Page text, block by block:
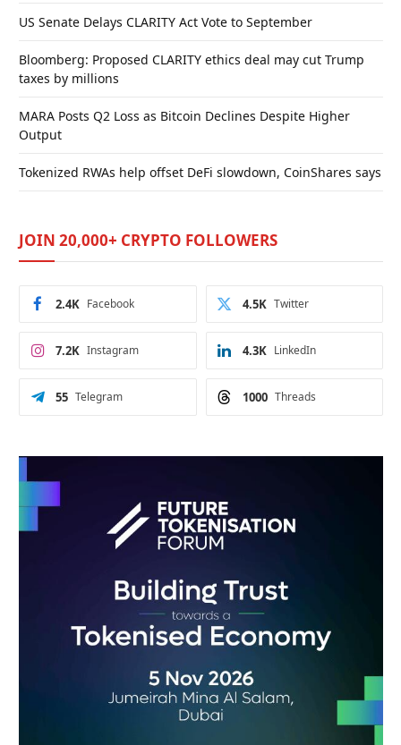
US Senate Delays CLARITY Act Vote to September
Bloomberg: Proposed CLARITY ethics deal may cut Trump
taxes by millions
MARA Posts Q2 Loss as Bitcoin Declines Despite Higher
Output
Tokenized RWAs help offset DeFi slowdown, CoinShares says
JOIN 20,000+ CRYPTO FOLLOWERS
Facebook
2.4K Twitter
4.5K
Instagram
7.2K LinkedIn
4.3K
Telegram
55 Threads
1000